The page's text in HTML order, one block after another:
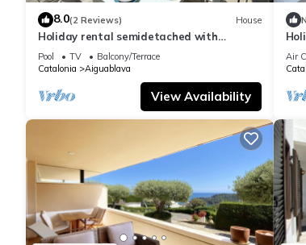
8.0(2 Reviews) House
Holiday rental semidetached with
swimming pool in Begur, Sa Tuna
Pool TV
Balcony/Terrace
Catalonia
Aiguablava
View Availability
Air